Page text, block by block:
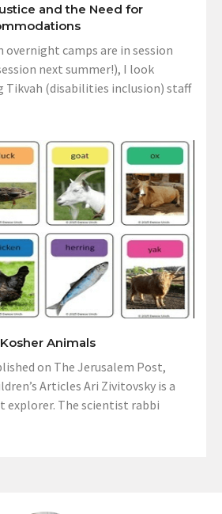
and the Need for
overnight camps are in session
next summer!), I look
Tikvah (disabilities inclusion) staff
Animals
on The Jerusalem Post,
Articles Ari Zivitovsky is a
explorer. The scientist rabbi